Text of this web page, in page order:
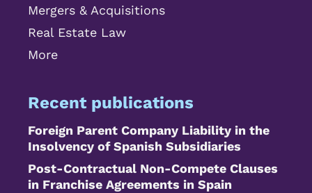
Mergers & Acquisitions
Real Estate Law
More
Recent publications
Foreign Parent Company Liability in the
Insolvency of Spanish Subsidiaries
Post-Contractual Non-Compete Clauses
in Franchise Agreements in Spain